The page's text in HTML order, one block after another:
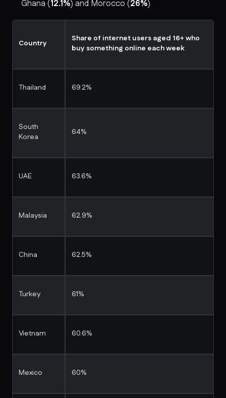
Ghana (12.1%) and Morocco (26%)
Country
Share of internet users aged 16+ who
buy something online each week
Thailand 69.2%
South
Korea
64%
UAE 63.6%
Malaysia 62.9%
China 62.5%
Turkey 61%
Vietnam 60.6%
Mexico 60%